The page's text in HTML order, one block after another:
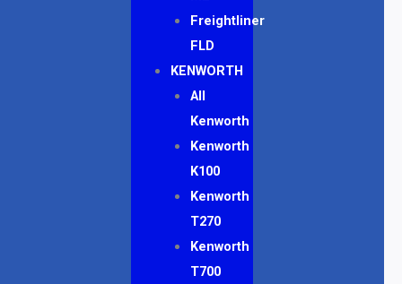
Freightliner
FLD
KENWORTH
All
Kenworth
Kenworth
K100
Kenworth
T270
Kenworth
T700